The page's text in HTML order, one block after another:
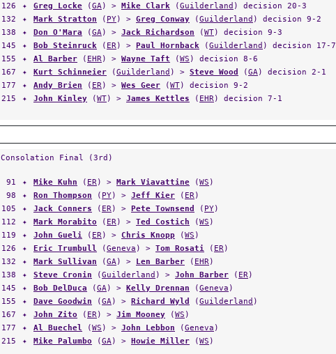
126
✦ Greg Locke (GA) > Mike Clark (Guilderland ) decision 20-3
132
✦ Mark Stratton ( PY) > Greg Conway (Guilderland ) decision 9-2
138
✦ Don O'Mara (GA) > Jack Richardson (WT) decision 9-3
145
✦ Bob Steinruck ( ER) > Paul Hornback (Guilderland ) decision 17-7
155
✦ Al Barber ( EHR) > Wayne Taft (WS ) decision 8-6
167
✦ Kurt Schinneier (Guilderland ) > Steve Wood (GA) decision 2-1
177
✦ Andy Brien ( ER) > Wes Geer (WT) decision 9-2
215
✦ John Kinley (WT) > James Kettles ( EHR) decision 7-1
Consolation Final (3rd)
91 ✦ Mike Kuhn ( ER) > Mark Viavattine (WS )
98
✦ Ron Thompson ( PY) > Jeff Kier ( ER)
105
✦ Jack Conners ( ER) > Pete Townsend ( PY)
112
✦ Mark Morabito ( ER) > Ted Costich (WS )
119
✦ John Gueli ( ER) > Chris Knopp (WS )
126
✦ Eric Trumbull (Geneva ) > Tom Rosati ( ER)
132
✦ Mark Sullivan (GA) > Len Barber ( EHR)
138
✦ Steve Cronin (Guilderland ) > John Barber ( ER)
145
✦ Bob DelDuca (GA) > Kelly Drennan (Geneva )
155
✦ Dave Goodwin (GA) > Richard Wyld (Guilderland )
167
✦ John Zito ( ER) > Jim Mooney (WS )
177
✦ Al Buechel (WS ) > John Lebbon (Geneva )
215
✦ Mike Palumbo (GA) > Howie Miller (WS )